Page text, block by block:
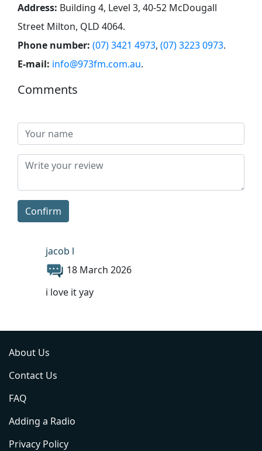
Address: Building 4, Level 3, 40-52 McDougall
Street Milton, QLD 4064.
Phone number: (07) 3421 4973, (07) 3223 0973.
E-mail: info@973fm.com.au.
Comments
Confirm
jacob l
18 March 2026
i love it yay
About Us
Contact Us
FAQ
Adding a Radio
Privacy Policy